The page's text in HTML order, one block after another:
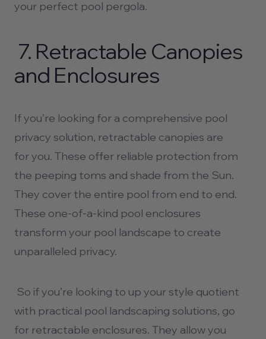
your perfect pool pergola.
7. Retractable Canopies
and Enclosures
If you’re looking for a comprehensive pool
privacy solution, retractable canopies are
for you. These offer reliable protection from
the peeping toms and shade from the Sun.
They cover the entire pool from end to end.
These one-of-a-kind pool enclosures
transform your pool landscape to create
unparalleled privacy.
So if you’re looking to up your style quotient
with practical pool landscaping solutions, go
for retractable enclosures. They allow you